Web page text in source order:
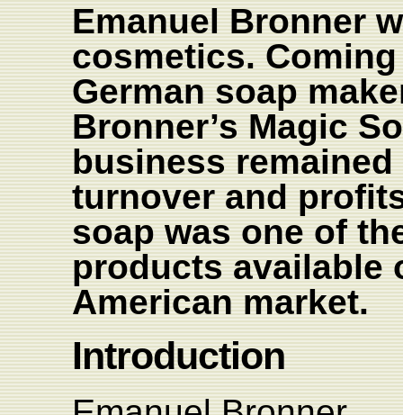
Emanuel Bronner
cosmetics.
German soap
Bronner’s Magic
business
turnover and
soap was one of
products available
American market.
Introduction